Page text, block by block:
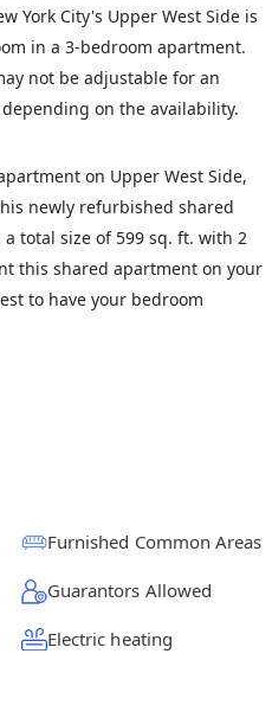
York City's Upper West Side is
in a 3-bedroom apartment.
not be adjustable for an
on the availability.
on Upper West Side,
newly refurbished shared
total size of 599 sq. ft. with 2
this shared apartment on your
to have your bedroom
Furnished Common Areas
Guarantors Allowed
Electric heating